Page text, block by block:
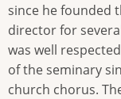
since he founded
director for
was well
of the seminary
church chorus.